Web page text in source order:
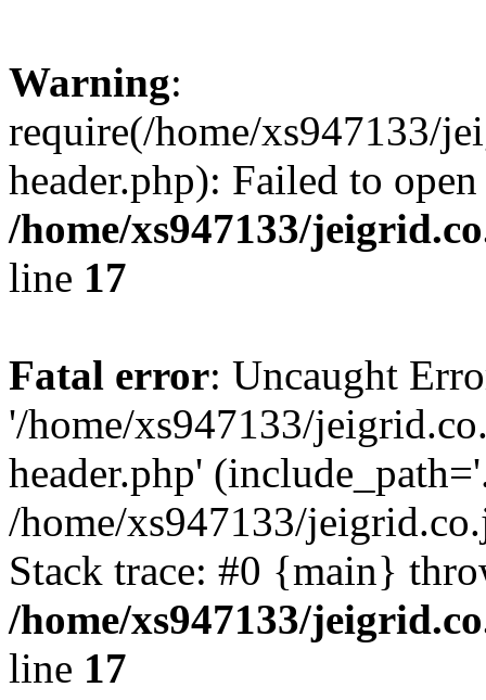
Warning:
require(/home/xs947133/
header.php): Failed to
/home/xs947133/
line 17
Fatal error: Uncaught
'/home/xs947133/
header.php'
/home/xs947133/
Stack trace: #0 {main}
/home/xs947133/
line 17